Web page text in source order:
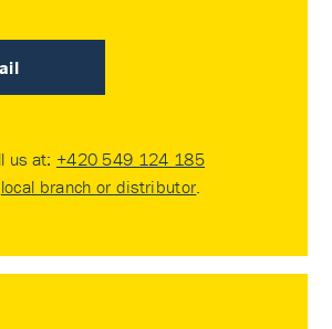
us at: +420 549 124 185
local branch or distributor.